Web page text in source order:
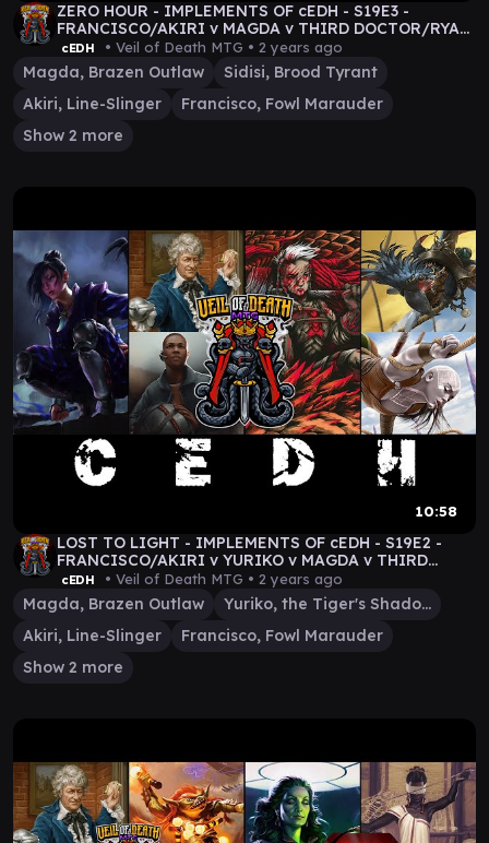
ZERO HOUR - IMPLEMENTS OF cEDH - S19E3 -
FRANCISCO/AKIRI v MAGDA v THIRD DOCTOR/RYAN
v SIDISI #mtg
cEDH • Veil of Death MTG • 2 years ago
Magda, Brazen Outlaw
Sidisi, Brood Tyrant
Akiri, Line-Slinger
Francisco, Fowl Marauder
Show 2 more
10:58
LOST TO LIGHT - IMPLEMENTS OF cEDH - S19E2 -
FRANCISCO/AKIRI v YURIKO v MAGDA v THIRD
DOCTOR/RYAN
cEDH • Veil of Death MTG • 2 years ago
Magda, Brazen Outlaw
Yuriko, the Tiger's Shadow
Akiri, Line-Slinger
Francisco, Fowl Marauder
Show 2 more